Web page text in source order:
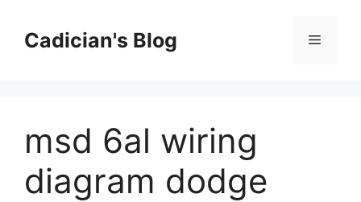
contentCadician's Blog Menu
msd 6al wiring
diagram dodge